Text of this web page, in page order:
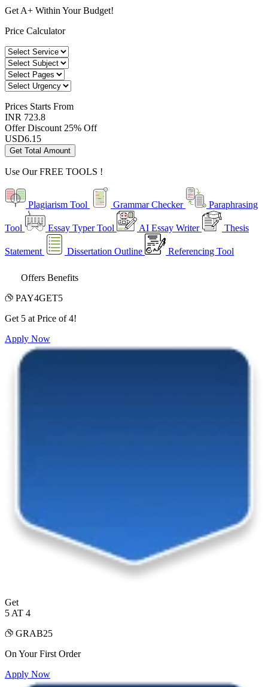
Get A+ Within Your Budget!
Price Calculator
Prices Starts From
INR 723.8
Offer Discount 25% Off
USD6.15
Get Total Amount
Use OurFREE TOOLS !
Plagiarism Tool Grammar Checker Paraphrasing
Tool Essay Typer Tool AI Essay Writer Thesis
Statement Dissertation Outline Referencing Tool
Offers Benefits
PAY4GET5
Get 5 at Price of 4!
Apply Now
Get
5 AT 4
GRAB25
On Your First Order
Apply Now